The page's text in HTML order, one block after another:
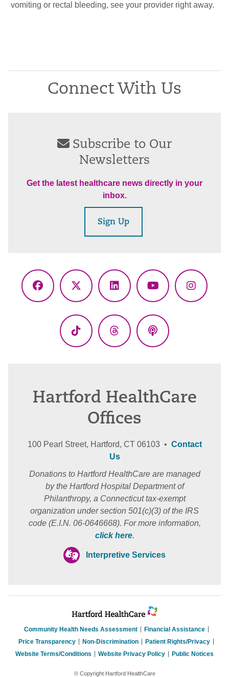
vomiting or rectal bleeding, see your provider right away.
Connect With Us
Subscribe to Our
Newsletters
Get the latest healthcare news directly in your
inbox.
Sign Up
Facebook
X
LinkedInYouTube
TikTok ThreadsPodcasts
Hartford HealthCare
Offices
100 Pearl Street, Hartford, CT 06103 • Contact
Us
Donations to Hartford HealthCare are managed
by the Hartford Hospital Department of
Philanthropy, a Connecticut tax-exempt
organization under section 501(c)(3) of the IRS
code (E.I.N. 06-0646668). For more information,
click here.
Interpretive Services
Community Health Needs Assessment
Financial Assistance
Price Transparency
Non-Discrimination
Patient Rights/Privacy
Website Terms/Conditions
Website Privacy Policy Public Notices
© Copyright Hartford HealthCare